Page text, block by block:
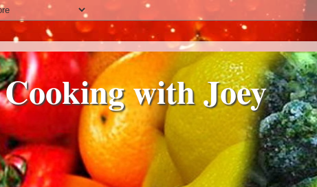
Cooking with Joey